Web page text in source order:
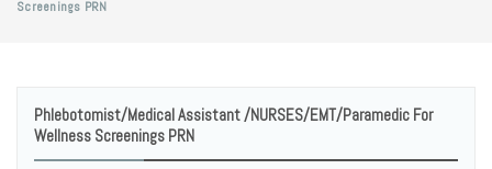
Screenings PRN
Phlebotomist/Medical Assistant /NURSES/EMT/Paramedic For
Wellness Screenings PRN